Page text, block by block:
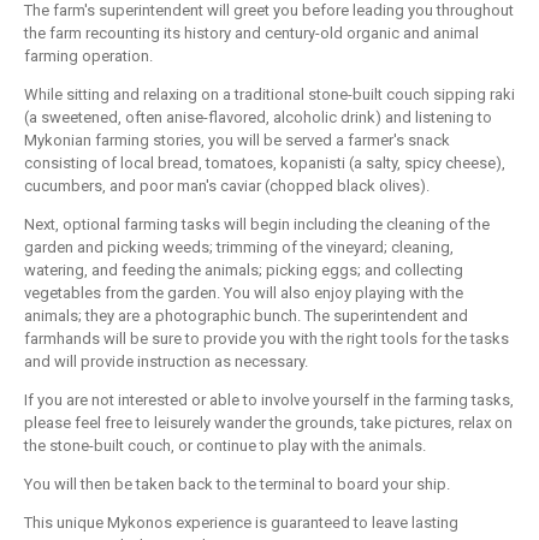
The farm's superintendent will greet you before leading you throughout
the farm recounting its history and century-old organic and animal
farming operation.
While sitting and relaxing on a traditional stone-built couch sipping raki
(a sweetened, often anise-flavored, alcoholic drink) and listening to
Mykonian farming stories, you will be served a farmer's snack
consisting of local bread, tomatoes, kopanisti (a salty, spicy cheese),
cucumbers, and poor man's caviar (chopped black olives).
Next, optional farming tasks will begin including the cleaning of the
garden and picking weeds; trimming of the vineyard; cleaning,
watering, and feeding the animals; picking eggs; and collecting
vegetables from the garden. You will also enjoy playing with the
animals; they are a photographic bunch. The superintendent and
farmhands will be sure to provide you with the right tools for the tasks
and will provide instruction as necessary.
If you are not interested or able to involve yourself in the farming tasks,
please feel free to leisurely wander the grounds, take pictures, relax on
the stone-built couch, or continue to play with the animals.
You will then be taken back to the terminal to board your ship.
This unique Mykonos experience is guaranteed to leave lasting